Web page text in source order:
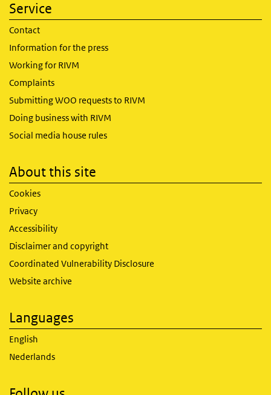
Service
Contact
Information for the press
Working for RIVM
Complaints
Submitting WOO requests to RIVM
Doing business with RIVM
Social media house rules
About this site
Cookies
Privacy
Accessibility
Disclaimer and copyright
Coordinated Vulnerability Disclosure
Website archive
Languages
English
Nederlands